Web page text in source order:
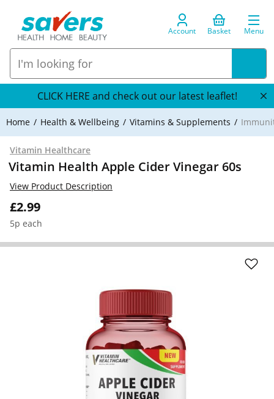
Account Basket Menu
CLICK HERE and check out our latest leaflet!
Home Health & Wellbeing Vitamins & Supplements
Vitamin Healthcare
Vitamin Health Apple Cider Vinegar 60s
£2.99
5p each
View Product Description